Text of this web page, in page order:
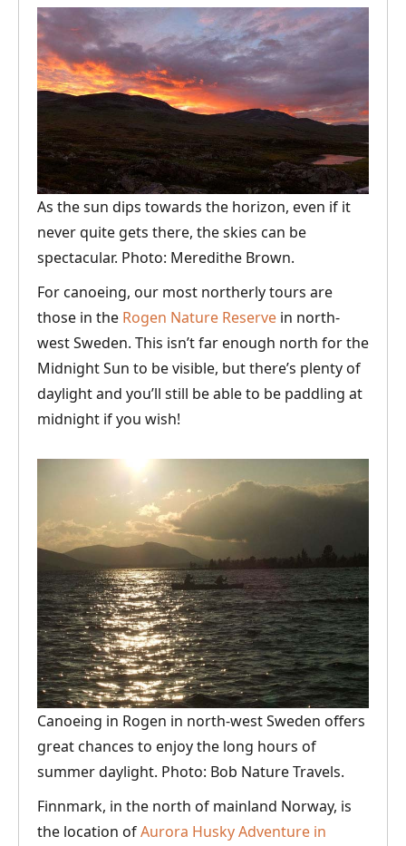
As the sun dips towards the horizon, even if it
never quite gets there, the skies can be
spectacular. Photo: Meredithe Brown.
For canoeing, our most northerly tours are
those in the Rogen Nature Reserve in north-
west Sweden. This isn’t far enough north for the
Midnight Sun to be visible, but there’s plenty of
daylight and you’ll still be able to be paddling at
midnight if you wish!
Canoeing in Rogen in north-west Sweden offers
great chances to enjoy the long hours of
summer daylight. Photo: Bob Nature Travels.
Finnmark, in the north of mainland Norway, is
the location ofAurora Husky Adventure in